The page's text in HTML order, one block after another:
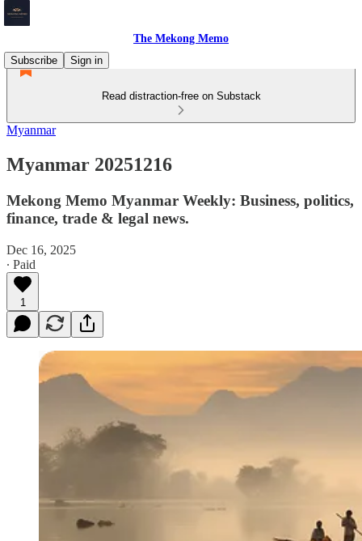
The Mekong Memo
Subscribe
Sign in
Read distraction-free on Substack
Myanmar
Myanmar 20251216
Mekong Memo Myanmar Weekly: Business, politics,
finance, trade & legal news.
Dec 16, 2025
∙ Paid
1